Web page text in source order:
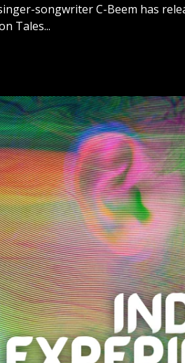
songwriter C-Beem has
Tales...